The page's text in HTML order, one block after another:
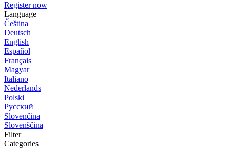
Register now
Language
Čeština
Deutsch
English
Español
Français
Magyar
Italiano
Nederlands
Polski
Русский
Slovenčina
Slovenščina
Filter
Categories